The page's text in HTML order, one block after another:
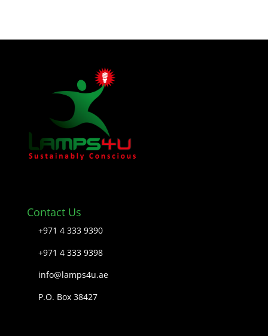
Contact Us
+971 4 333 9390
+971 4 333 9398
info@lamps4u.ae
P.O. Box 38427